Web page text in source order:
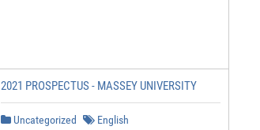
2021 PROSPECTUS - MASSEY UNIVERSITY
Uncategorized English